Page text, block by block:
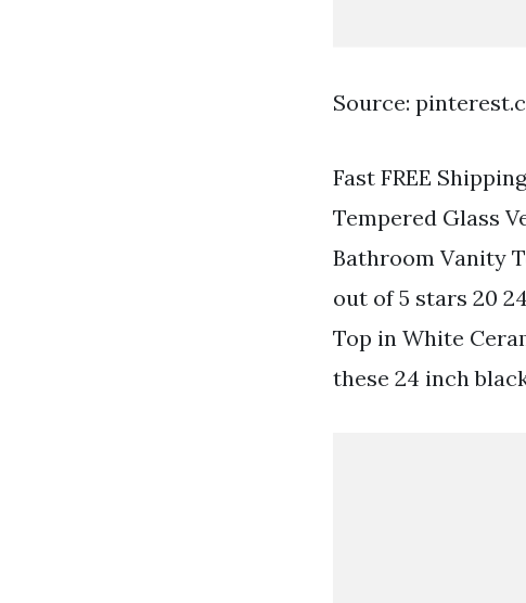
Source:
Fast FREE
Tempered Glass
Bathroom Vanity
out of 5 stars 20
Top in White
these 24 inch